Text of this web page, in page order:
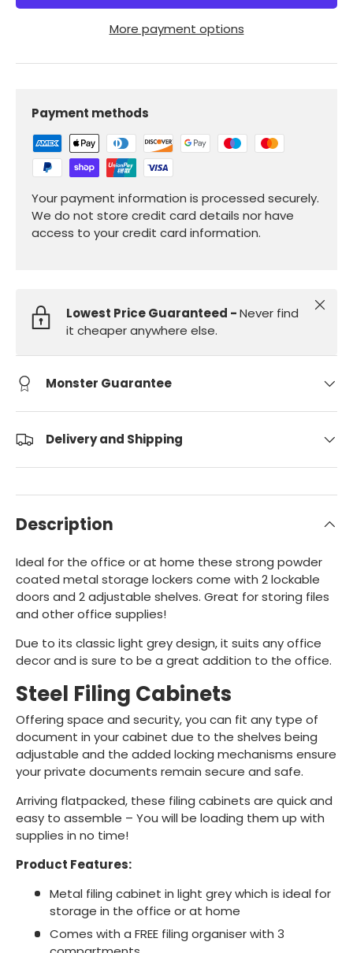
More payment options
Payment methods
Your payment information is processed securely.
We do not store credit card details nor have
access to your credit card information.
Lowest Price Guaranteed -Never find
it cheaper anywhere else.
Close
Monster Guarantee
Delivery and Shipping
Description
Ideal for the office or at home these strong powder
coated metal storage lockers come with 2 lockable
doors and 2 adjustable shelves. Great for storing files
and other office supplies!
Due to its classic light grey design, it suits any office
decor and is sure to be a great addition to the office.
Steel Filing Cabinets
Offering space and security, you can fit any type of
document in your cabinet due to the shelves being
adjustable and the added locking mechanisms ensure
your private documents remain secure and safe.
Arriving flatpacked, these filing cabinets are quick and
easy to assemble – You will be loading them up with
supplies in no time!
Product Features:
Metal filing cabinet in light grey which is ideal for
storage in the office or at home
Comes with a FREE filing organiser with 3